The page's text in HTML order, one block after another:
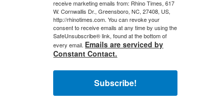
receive marketing emails from: Rhino Times, 617
W. Cornwallis Dr., Greensboro, NC, 27408, US,
http://rhinotimes.com. You can revoke your
consent to receive emails at any time by using the
SafeUnsubscribe® link, found at the bottom of
every email. Emails are serviced by
Constant Contact.
Subscribe!